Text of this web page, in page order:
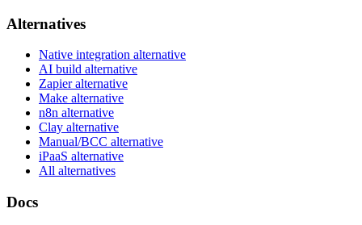
Alternatives
Native integration alternative
AI build alternative
Zapier alternative
Make alternative
n8n alternative
Clay alternative
Manual/BCC alternative
iPaaS alternative
All alternatives
Docs